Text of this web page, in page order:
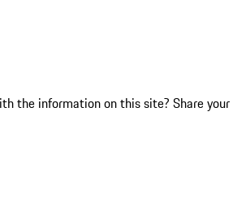
the information on this site? Share your